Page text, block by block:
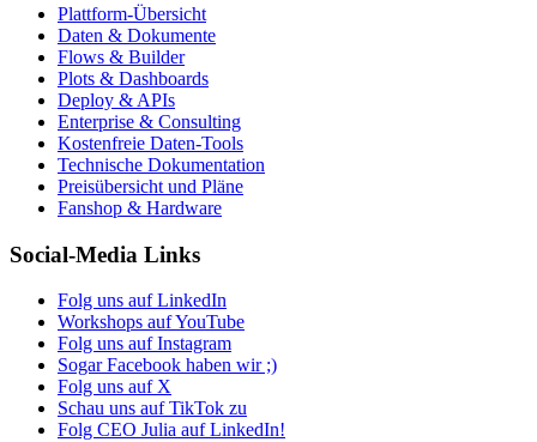
Plattform-Übersicht
Daten & Dokumente
Flows & Builder
Plots & Dashboards
Deploy & APIs
Enterprise & Consulting
Kostenfreie Daten-Tools
Technische Dokumentation
Preisübersicht und Pläne
Fanshop & Hardware
Social-Media Links
Folg uns auf LinkedIn
Workshops auf YouTube
Folg uns auf Instagram
Sogar Facebook haben wir ;)
Folg uns auf X
Schau uns auf TikTok zu
Folg CEO Julia auf LinkedIn!